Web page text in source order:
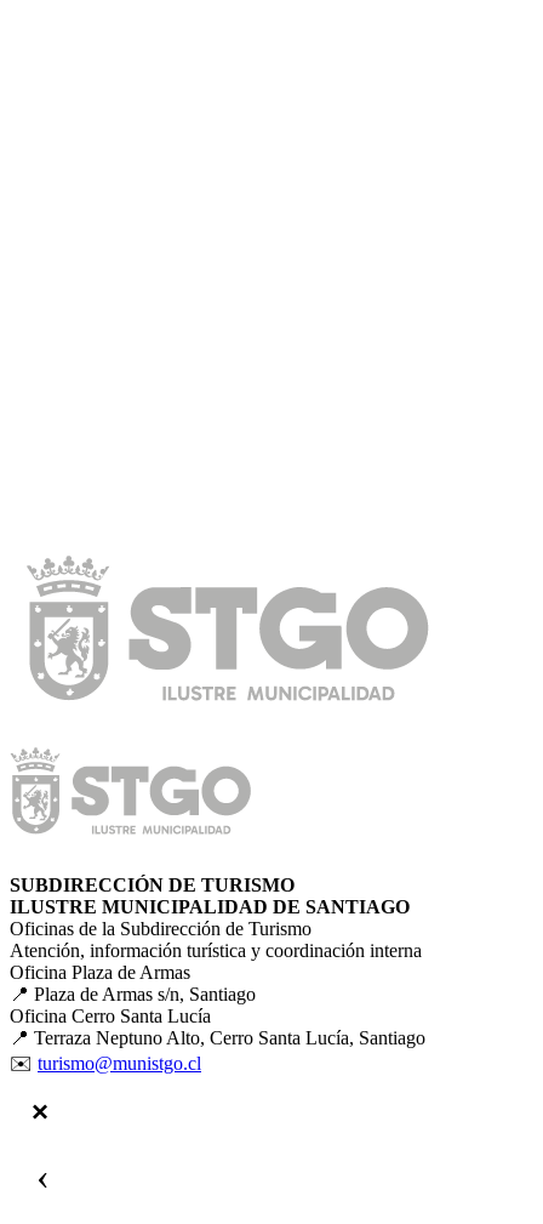
SUBDIRECCIÓN DE TURISMO
ILUSTRE MUNICIPALIDAD DE SANTIAGO
Oficinas de la Subdirección de Turismo
Atención, información turística y coordinación interna
Oficina Plaza de Armas
📍 Plaza de Armas s/n, Santiago
Oficina Cerro Santa Lucía
📍 Terraza Neptuno Alto, Cerro Santa Lucía, Santiago
✉️ turismo@munistgo.cl
‹